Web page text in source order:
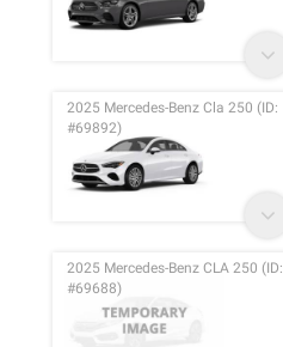
2025 Mercedes-Benz Cla 250 (ID:
#69892)
2025 Mercedes-Benz CLA 250 (ID:
#69688)